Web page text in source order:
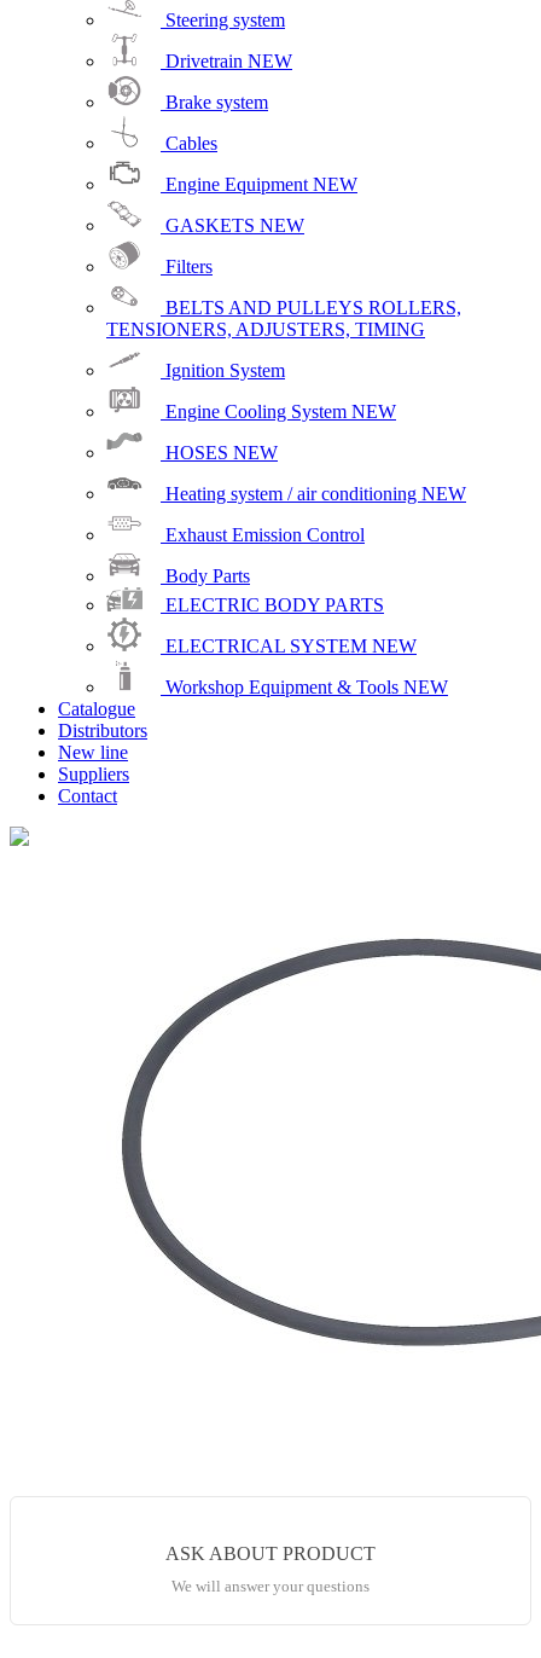
Steering system
Drivetrain NEW
Brake system
Cables
Engine Equipment NEW
GASKETS NEW
Filters
BELTS AND PULLEYS ROLLERS,
TENSIONERS, ADJUSTERS, TIMING
Ignition System
Engine Cooling System NEW
HOSES NEW
Heating system / air conditioning NEW
Exhaust Emission Control
Body Parts
ELECTRIC BODY PARTS
ELECTRICAL SYSTEM NEW
Workshop Equipment & Tools NEW
Catalogue
Distributors
New line
Suppliers
Contact
ASK ABOUT PRODUCT
We will answer your questions